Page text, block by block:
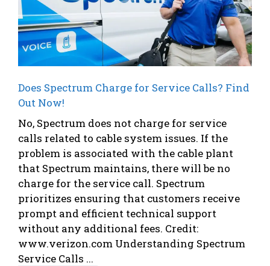
Does Spectrum Charge for Service Calls? Find
Out Now!
No, Spectrum does not charge for service
calls related to cable system issues. If the
problem is associated with the cable plant
that Spectrum maintains, there will be no
charge for the service call. Spectrum
prioritizes ensuring that customers receive
prompt and efficient technical support
without any additional fees. Credit:
www.verizon.com Understanding Spectrum
Service Calls ...